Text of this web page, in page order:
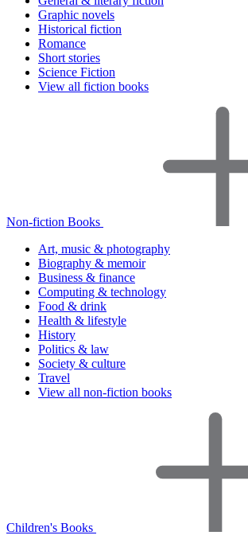
Graphic novels
Historical fiction
Romance
Short stories
Science Fiction
View all fiction books
Non-fiction Books
Art, music & photography
Biography & memoir
Business & finance
Computing & technology
Food & drink
Health & lifestyle
History
Politics & law
Society & culture
Travel
View all non-fiction books
Children's Books